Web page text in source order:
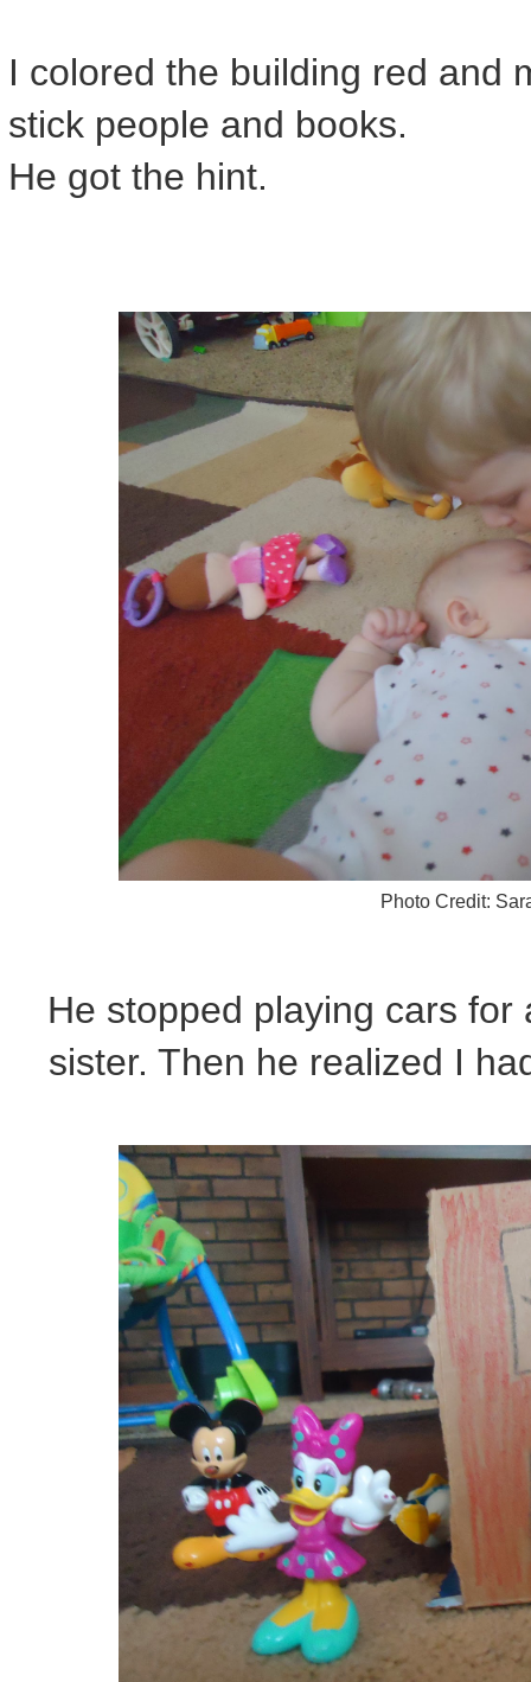
I colored the building red and
stick people and books.
He got the hint.
Photo Credit:
He stopped playing cars
sister. Then he realized I